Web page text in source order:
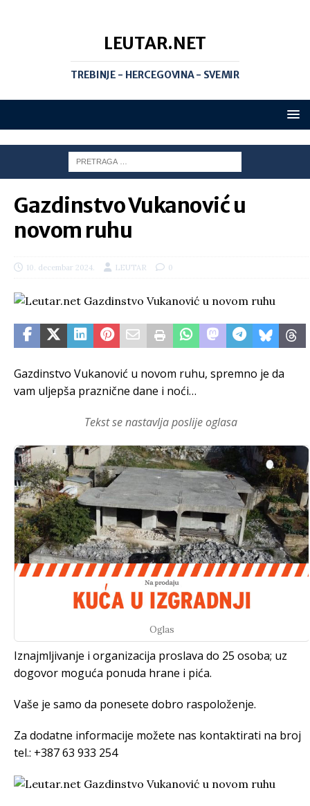
LEUTAR.NET
TREBINJE - HERCEGOVINA - SVEMIR
Gazdinstvo Vukanović u
novom ruhu
10. decembar 2024. LEUTAR 0
Gazdinstvo Vukanović u novom ruhu, spremno je da
vam uljepša praznične dane i noći…
Tekst se nastavlja poslije oglasa
Oglas
Iznajmljivanje i organizacija proslava do 25 osoba; uz
dogovor moguća ponuda hrane i pića.
Vaše je samo da ponesete dobro raspoloženje.
Za dodatne informacije možete nas kontaktirati na broj
tel.: +387 63 933 254